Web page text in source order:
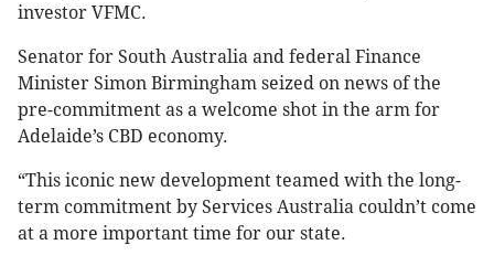
investor VFMC.
Senator for South Australia and federal Finance
Minister Simon Birmingham seized on news of the
pre-commitment as a welcome shot in the arm for
Adelaide’s CBD economy.
“This iconic new development teamed with the long-
term commitment by Services Australia couldn’t come
at a more important time for our state.